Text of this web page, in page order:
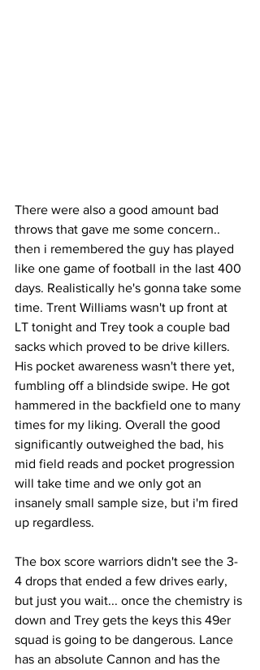
There were also a good amount bad
throws that gave me some concern..
then i remembered the guy has played
like one game of football in the last 400
days. Realistically he's gonna take some
time. Trent Williams wasn't up front at
LT tonight and Trey took a couple bad
sacks which proved to be drive killers.
His pocket awareness wasn't there yet,
fumbling off a blindside swipe. He got
hammered in the backfield one to many
times for my liking. Overall the good
significantly outweighed the bad, his
mid field reads and pocket progression
will take time and we only got an
insanely small sample size, but i'm fired
up regardless.
The box score warriors didn't see the 3-
4 drops that ended a few drives early,
but just you wait... once the chemistry is
down and Trey gets the keys this 49er
squad is going to be dangerous. Lance
has an absolute Cannon and has the